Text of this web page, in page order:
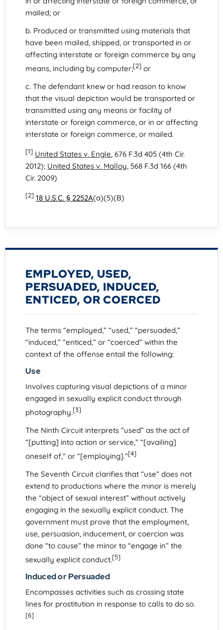
mailed; or
b. Produced or transmitted using materials that
have been mailed, shipped, or transported in or
affecting interstate or foreign commerce by any
means, including by computer;[2] or
c. The defendant knew or had reason to know
that the visual depiction would be transported or
transmitted using any means or facility of
interstate or foreign commerce, or in or affecting
interstate or foreign commerce, or mailed.
[1] United States v. Engle, 676 F.3d 405 (4th Cir.
2012); United States v. Malloy, 568 F.3d 166 (4th
Cir. 2009)
[2] 18 U.S.C. § 2252A(a)(5)(B)
EMPLOYED, USED,
PERSUADED, INDUCED,
ENTICED, OR COERCED
The terms “employed,” “used,” “persuaded,”
“induced,” “enticed,” or “coerced” within the
context of the offense entail the following:
Use
Involves capturing visual depictions of a minor
engaged in sexually explicit conduct through
photography.[3]
The Ninth Circuit interprets “used” as the act of
“[putting] into action or service,” “[availing]
oneself of,” or “[employing].”[4]
The Seventh Circuit clarifies that “use” does not
extend to productions where the minor is merely
the “object of sexual interest” without actively
engaging in the sexually explicit conduct. The
government must prove that the employment,
use, persuasion, inducement, or coercion was
done “to cause” the minor to “engage in” the
sexually explicit conduct.[5]
Induced or Persuaded
Encompasses activities such as crossing state
lines for prostitution in response to calls to do so.
[6]